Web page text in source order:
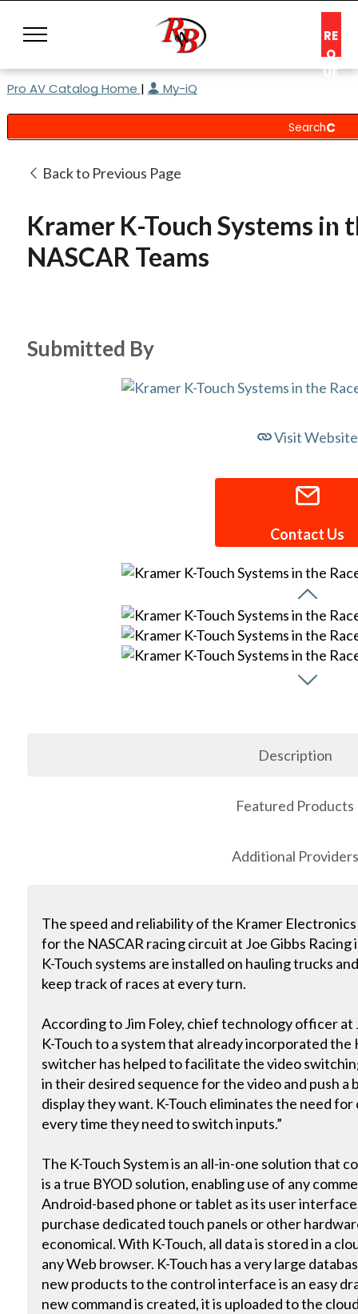
RE
Q
UE
C
T
Pro AV Catalog Home | My-iQ
Back to Previous Page
Kramer K-Touch Systems in
NASCAR Teams
Submitted By
Visit Website
Contact Us
Description
Featured Products
Additional Providers
The speed and reliability of the Kramer
for the NASCAR racing circuit at Joe Gibbs
K-Touch systems are installed on hauling trucks
keep track of races at every turn.
According to Jim Foley, chief technology officer at
K-Touch to a system that already incorporated
switcher has helped to facilitate the video
in their desired sequence for the video and push
display they want. K-Touch eliminates the need
every time they need to switch inputs.”
The K-Touch System is an all-in-one solution that
is a true BYOD solution, enabling use of any
Android-based phone or tablet as its user
purchase dedicated touch panels or other
economical. With K-Touch, all data is stored in a
any Web browser. K-Touch has a very large
new products to the control interface is an easy
new command is created, it is uploaded to the